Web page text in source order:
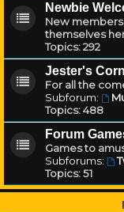
Newbie
New
themselves
Topics:292
Jester's
For all the
Subforum:
Topics:488
Forum
Games to
Subforums:
Topics:51